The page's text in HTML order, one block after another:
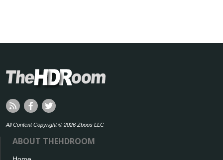
All Content Copyright © 2026 Zboos LLC
ABOUT THEHDROOM